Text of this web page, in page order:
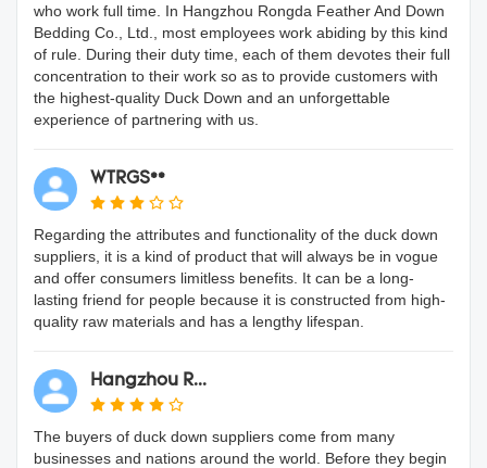
who work full time. In Hangzhou Rongda Feather And Down
Bedding Co., Ltd., most employees work abiding by this kind
of rule. During their duty time, each of them devotes their full
concentration to their work so as to provide customers with
the highest-quality Duck Down and an unforgettable
experience of partnering with us.
WTRGS**
Regarding the attributes and functionality of the duck down
suppliers, it is a kind of product that will always be in vogue
and offer consumers limitless benefits. It can be a long-
lasting friend for people because it is constructed from high-
quality raw materials and has a lengthy lifespan.
Hangzhou R...
The buyers of duck down suppliers come from many
businesses and nations around the world. Before they begin